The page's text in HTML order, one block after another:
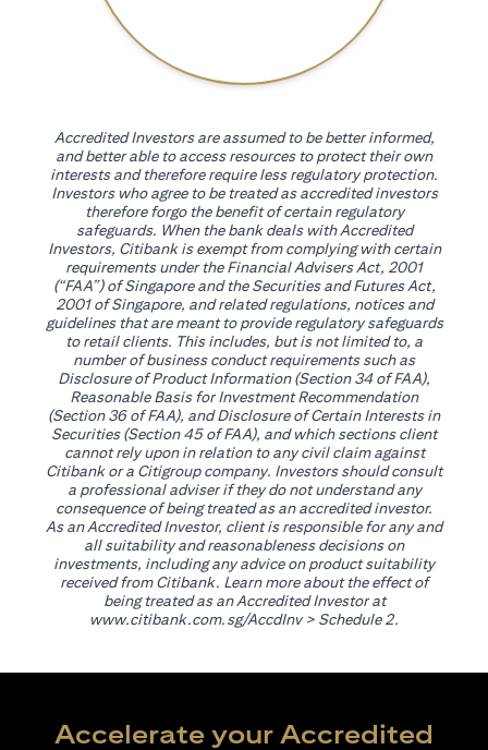
Accredited Investors are assumed to be better informed,
and better able to access resources to protect their own
interests and therefore require less regulatory protection.
Investors who agree to be treated as accredited investors
therefore forgo the benefit of certain regulatory
safeguards. When the bank deals with Accredited
Investors, Citibank is exempt from complying with certain
requirements under the Financial Advisers Act, 2001
(“FAA”) of Singapore and the Securities and Futures Act,
2001 of Singapore, and related regulations, notices and
guidelines that are meant to provide regulatory safeguards
to retail clients. This includes, but is not limited to, a
number of business conduct requirements such as
Disclosure of Product Information (Section 34 of FAA),
Reasonable Basis for Investment Recommendation
(Section 36 of FAA), and Disclosure of Certain Interests in
Securities (Section 45 of FAA), and which sections client
cannot rely upon in relation to any civil claim against
Citibank or a Citigroup company. Investors should consult
a professional adviser if they do not understand any
consequence of being treated as an accredited investor.
As an Accredited Investor, client is responsible for any and
all suitability and reasonableness decisions on
investments, including any advice on product suitability
received from Citibank. Learn more about the effect of
being treated as an Accredited Investor at
www.citibank.com.sg/AccdInv(opens in a new tab)
> Schedule 2.
Accelerate your Accredited